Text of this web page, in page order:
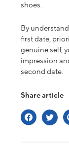
shoes.
By
first date,
genuine self,
impression
second date.
Share article